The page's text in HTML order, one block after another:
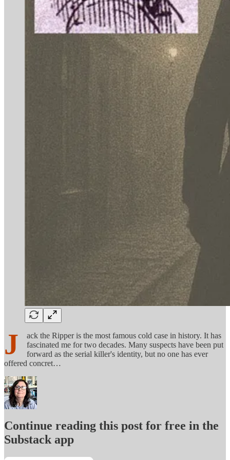
J
ack the Ripper is the most famous cold case in history. It has
fascinated me for two decades. Many suspects have been put
forward as the serial killer's identity, but no one has ever
offered concret…
Continue reading this post for free in the
Substack app